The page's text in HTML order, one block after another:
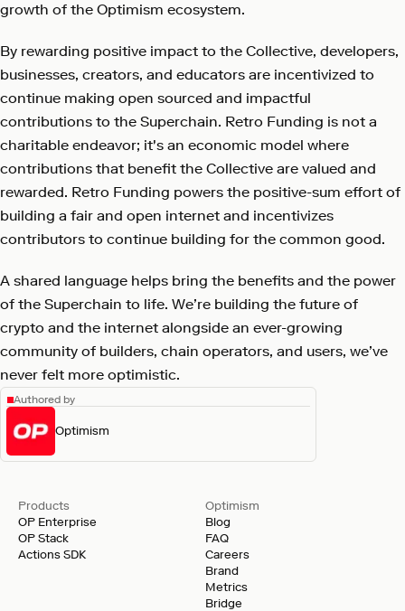
growth of the Optimism ecosystem.
By rewarding positive impact to the Collective, developers,
businesses, creators, and educators are incentivized to
continue making open sourced and impactful
contributions to the Superchain. Retro Funding is not a
charitable endeavor; it's an economic model where
contributions that benefit the Collective are valued and
rewarded. Retro Funding powers the positive-sum effort of
building a fair and open internet and incentivizes
contributors to continue building for the common good.
A shared language helps bring the benefits and the power
of the Superchain to life. We’re building the future of
crypto and the internet alongside an ever-growing
community of builders, chain operators, and users, we’ve
never felt more optimistic.
Authored by
Optimism
Products
OP Enterprise
OP Stack
Actions SDK
Optimism
Blog
FAQ
Careers
Brand
Metrics
Bridge